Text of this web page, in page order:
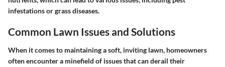
infestations or grass diseases.
Common Lawn Issues and Solutions
When it comes to maintaining a soft, inviting lawn, homeowners
often encounter a minefield of issues that can derail their